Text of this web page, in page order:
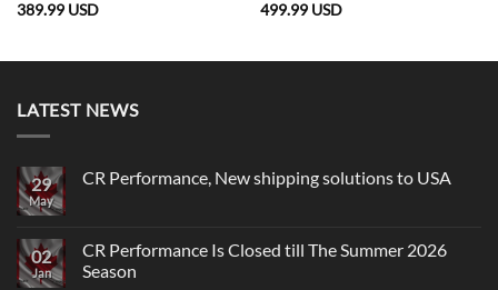
389.99 USD
499.99 USD
LATEST NEWS
29
May
CR Performance, New shipping solutions to USA
CR
Performance,
New
02
Jan
CR Performance Is Closed till The Summer 2026
Season